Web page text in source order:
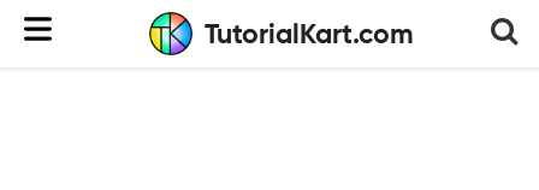
TutorialKart.com